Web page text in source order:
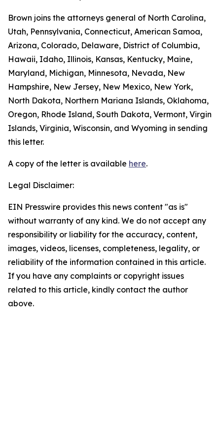
Brown joins the attorneys general of North Carolina,
Utah, Pennsylvania, Connecticut, American Samoa,
Arizona, Colorado, Delaware, District of Columbia,
Hawaii, Idaho, Illinois, Kansas, Kentucky, Maine,
Maryland, Michigan, Minnesota, Nevada, New
Hampshire, New Jersey, New Mexico, New York,
North Dakota, Northern Mariana Islands, Oklahoma,
Oregon, Rhode Island, South Dakota, Vermont, Virgin
Islands, Virginia, Wisconsin, and Wyoming in sending
this letter.
A copy of the letter is available here.
Legal Disclaimer:
EIN Presswire provides this news content "as is"
without warranty of any kind. We do not accept any
responsibility or liability for the accuracy, content,
images, videos, licenses, completeness, legality, or
reliability of the information contained in this article.
If you have any complaints or copyright issues
related to this article, kindly contact the author
above.